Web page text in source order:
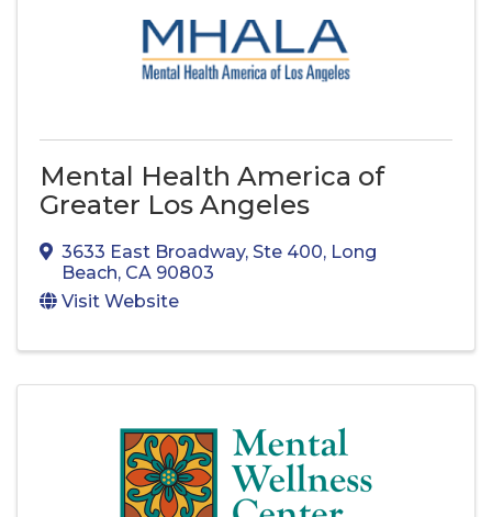
Mental Health America of
Greater Los Angeles
3633 East Broadway, Ste 400, Long
Beach, CA 90803
Visit Website